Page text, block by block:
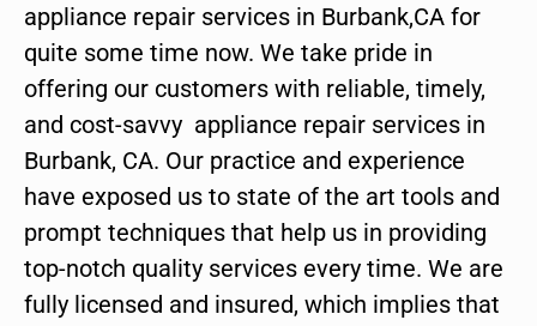
appliance repair services in Burbank,CA for
quite some time now. We take pride in
offering our customers with reliable, timely,
and cost-savvy appliance repair services in
Burbank, CA. Our practice and experience
have exposed us to state of the art tools and
prompt techniques that help us in providing
top-notch quality services every time. We are
fully licensed and insured, which implies that